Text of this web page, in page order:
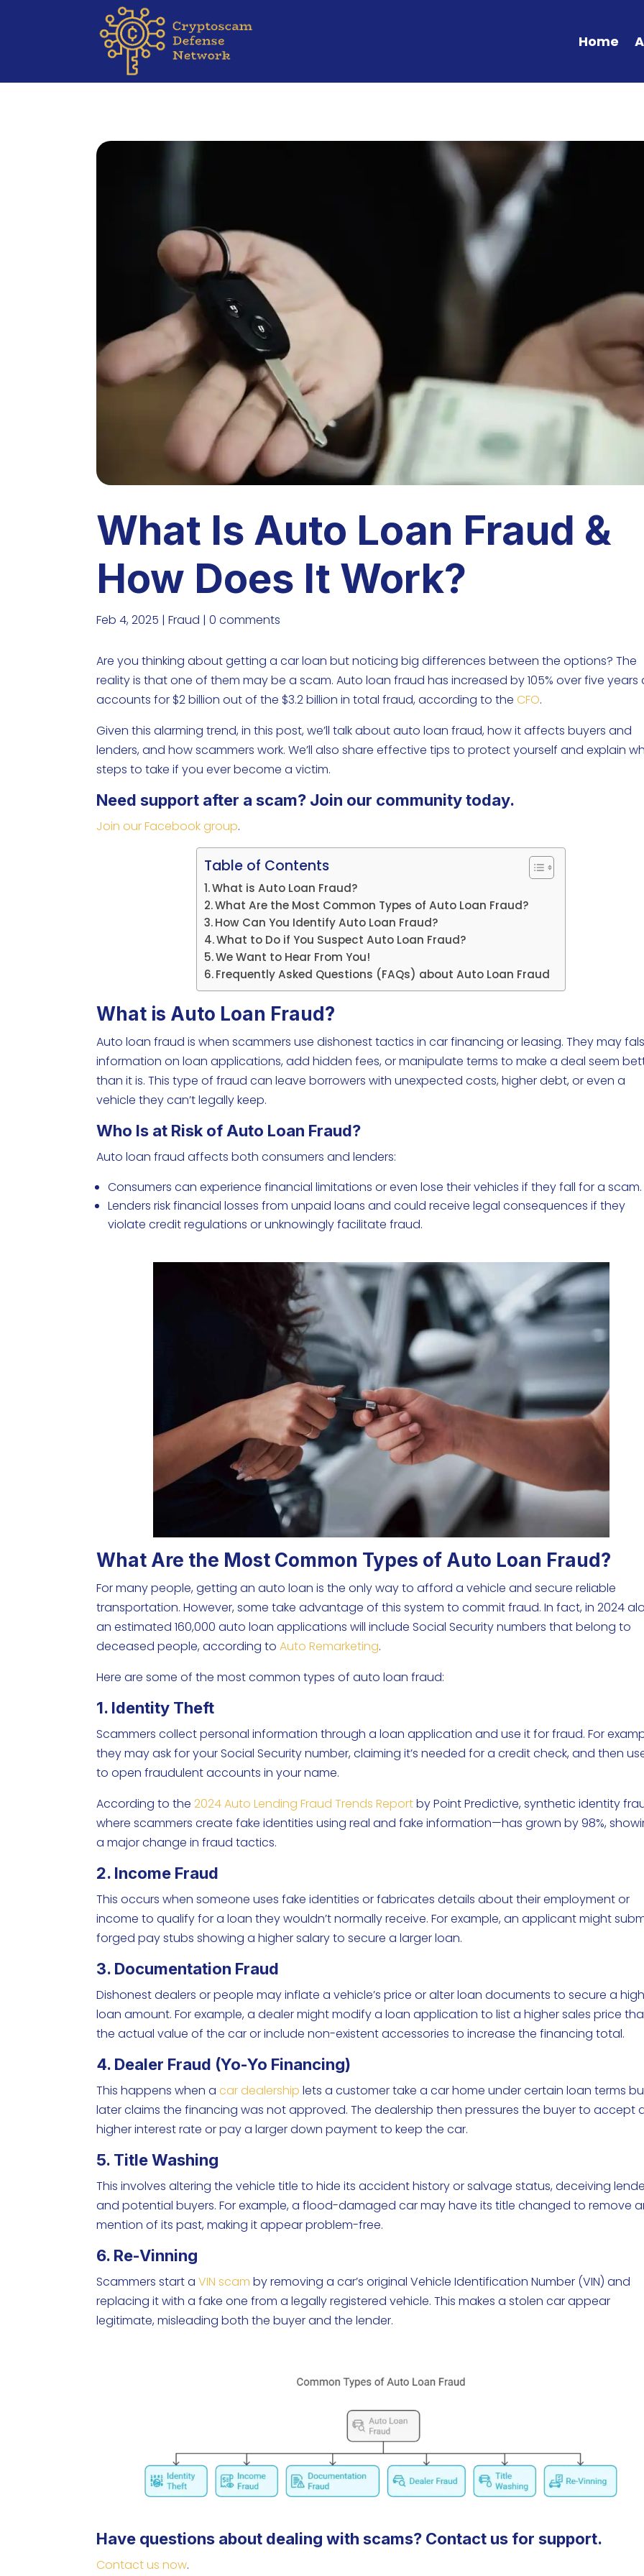
Home
What Is Auto Loan Fraud &
How Does It Work?
Feb 4, 2025 |Fraud |0 comments
Are you thinking about getting a car loan but noticing big differences between the options? The
reality is that one of them may be a scam. Auto loan fraud has increased by 105% over five years
accounts for $2 billion out of the $3.2 billion in total fraud, according to the CFO.
Given this alarming trend, in this post, we’ll talk about auto loan fraud, how it affects buyers and
lenders, and how scammers work. We’ll also share effective tips to protect yourself and explain
steps to take if you ever become a victim.
Need support after a scam? Join our community today.
Join our Facebook group.
Table of Contents
What is Auto Loan Fraud?
What Are the Most Common Types of Auto Loan Fraud?
How Can You Identify Auto Loan Fraud?
What to Do if You Suspect Auto Loan Fraud?
We Want to Hear From You!
Frequently Asked Questions (FAQs) about Auto Loan Fraud
What is Auto Loan Fraud?
Auto loan fraud is when scammers use dishonest tactics in car financing or leasing. They may
information on loan applications, add hidden fees, or manipulate terms to make a deal seem
than it is. This type of fraud can leave borrowers with unexpected costs, higher debt, or even a
vehicle they can’t legally keep.
Who Is at Risk of Auto Loan Fraud?
Auto loan fraud affects both consumers and lenders:
Consumers can experience financial limitations or even lose their vehicles if they fall for a scam.
Lenders risk financial losses from unpaid loans and could receive legal consequences if they
violate credit regulations or unknowingly facilitate fraud.
What Are the Most Common Types of Auto Loan Fraud?
For many people, getting an auto loan is the only way to afford a vehicle and secure reliable
transportation. However, some take advantage of this system to commit fraud. In fact, in 2024
an estimated 160,000 auto loan applications will include Social Security numbers that belong to
deceased people, according toAuto Remarketing.
Here are some of the most common types of auto loan fraud:
1. Identity Theft
Scammers collect personal information through a loan application and use it for fraud. For
they may ask for your Social Security number, claiming it’s needed for a credit check, and then
to open fraudulent accounts in your name.
According to the2024 Auto Lending Fraud Trends Reportby Point Predictive, synthetic identity
where scammers create fake identities using real and fake information—has grown by 98%,
a major change in fraud tactics.
2. Income Fraud
This occurs when someone uses fake identities or fabricates details about their employment or
income to qualify for a loan they wouldn’t normally receive. For example, an applicant might
forged pay stubs showing a higher salary to secure a larger loan.
3. Documentation Fraud
Dishonest dealers or people may inflate a vehicle’s price or alter loan documents to secure a
loan amount. For example, a dealer might modify a loan application to list a higher sales price
the actual value of the car or include non-existent accessories to increase the financing total.
4. Dealer Fraud (Yo-Yo Financing)
This happens when a car dealership lets a customer take a car home under certain loan terms
later claims the financing was not approved. The dealership then pressures the buyer to accept
higher interest rate or pay a larger down payment to keep the car.
5. Title Washing
This involves altering the vehicle title to hide its accident history or salvage status, deceiving
and potential buyers. For example, a flood-damaged car may have its title changed to remove
mention of its past, making it appear problem-free.
6. Re-Vinning
Scammers start aVIN scam by removing a car’s original Vehicle Identification Number (VIN) and
replacing it with a fake one from a legally registered vehicle. This makes a stolen car appear
legitimate, misleading both the buyer and the lender.
Have questions about dealing with scams? Contact us for support.
Contact us now.